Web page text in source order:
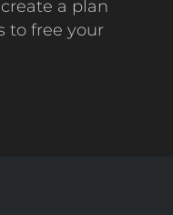
a plan
to free your